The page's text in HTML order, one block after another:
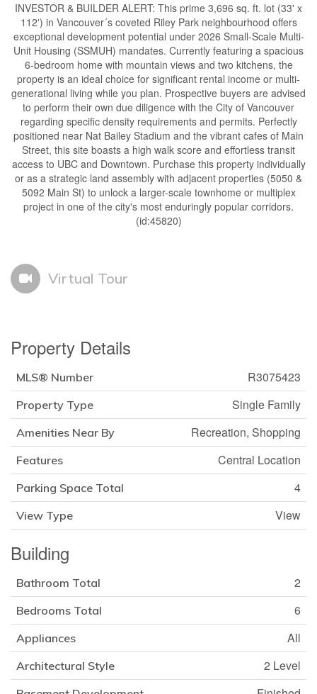
INVESTOR & BUILDER ALERT: This prime 3,696 sq. ft. lot (33' x
112') in Vancouver´s coveted Riley Park neighbourhood offers
exceptional development potential under 2026 Small-Scale Multi-
Unit Housing (SSMUH) mandates. Currently featuring a spacious
6-bedroom home with mountain views and two kitchens, the
property is an ideal choice for significant rental income or multi-
generational living while you plan. Prospective buyers are advised
to perform their own due diligence with the City of Vancouver
regarding specific density requirements and permits. Perfectly
positioned near Nat Bailey Stadium and the vibrant cafes of Main
Street, this site boasts a high walk score and effortless transit
access to UBC and Downtown. Purchase this property individually
or as a strategic land assembly with adjacent properties (5050 &
5092 Main St) to unlock a larger-scale townhome or multiplex
project in one of the city's most enduringly popular corridors.
(id:45820)
Virtual Tour
Property Details
MLS® Number R3075423
Property Type Single Family
Amenities Near By Recreation, Shopping
Features Central Location
Parking Space Total 4
View Type View
Building
Bathroom Total 2
Bedrooms Total 6
Appliances All
Architectural Style 2 Level